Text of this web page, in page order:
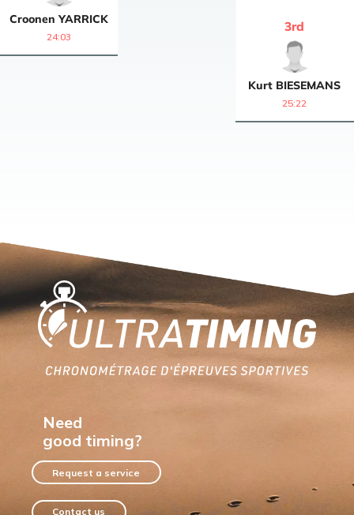
Croonen YARRICK
24:03
Kurt BIESEMANS
3rd
25:22
Home
Need
good timing?
Request a service
Contact us